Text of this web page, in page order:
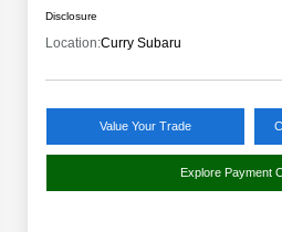
Disclosure
Location:Curry Subaru
Value Your Trade
Explore Payment